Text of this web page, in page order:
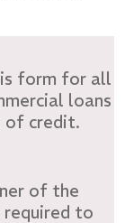
form for all
loans
of credit.
of the
required to